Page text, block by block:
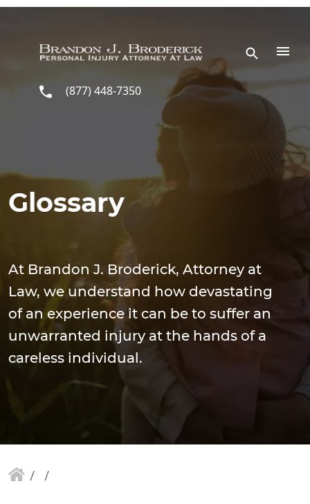
Skip to main content
(877) 448-7350
Glossary
At Brandon J. Broderick, Attorney at
Law, we understand how devastating
of an experience it can be to suffer an
unwarranted injury at the hands of a
careless individual.